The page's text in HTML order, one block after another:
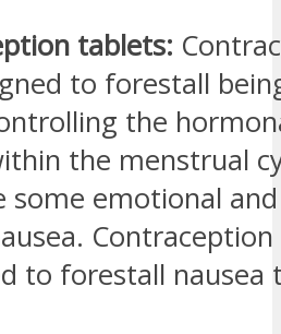
tablets:
to forestall
the
the menstrual
some emotional
to forestall nausea